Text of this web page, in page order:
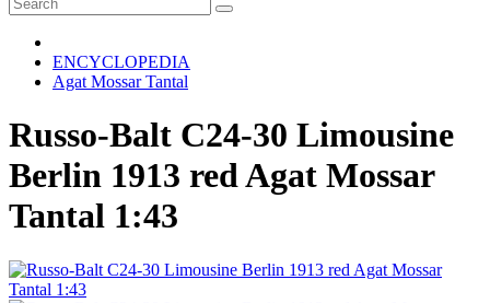
ENCYCLOPEDIA
Agat Mossar Tantal
Russo-Balt C24-30 Limousine
Berlin 1913 red Agat Mossar
Tantal 1:43